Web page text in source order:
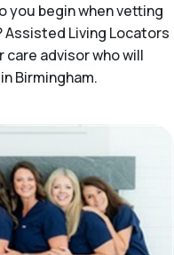
you begin when vetting
Living Locators
advisor who will
Birmingham.